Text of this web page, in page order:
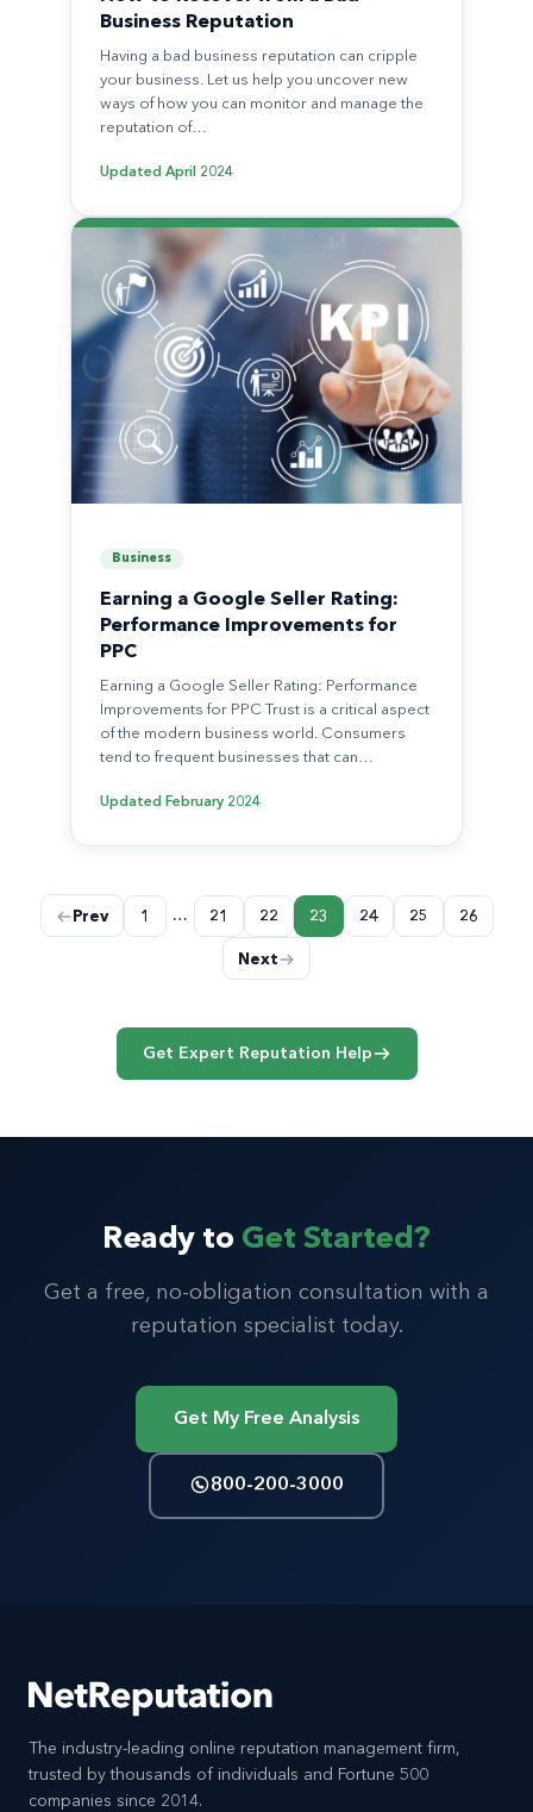
Business Reputation
Having a bad business reputation can cripple
your business. Let us help you uncover new
ways of how you can monitor and manage the
reputation of…
Updated April 2024
Business
Earning a Google Seller Rating:
Performance Improvements for
PPC
Earning a Google Seller Rating: Performance
Improvements for PPC Trust is a critical aspect
of the modern business world. Consumers
tend to frequent businesses that can…
Updated February 2024
PostsPrev 1 … 21 22 23 24 25 26
Next
Get Expert Reputation Help
Ready to Get Started?
Get a free, no-obligation consultation with a
reputation specialist today.
Get My Free Analysis
800-200-3000
The industry-leading online reputation management firm,
trusted by thousands of individuals and Fortune 500
companies since 2014.